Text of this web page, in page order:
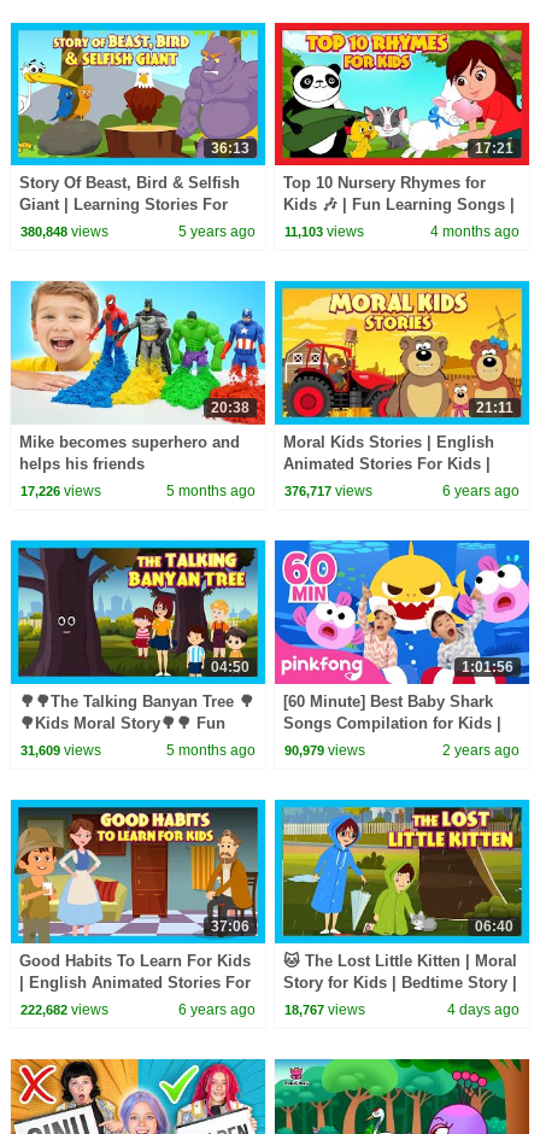
36:13
Story Of Beast, Bird & Selfish
Giant | Learning Stories For
Kids|Tia & Tofu Story Telling |
380,848views 5 years ago
17:21
Top 10 Nursery Rhymes for
Kids 🎶 | Fun Learning Songs |
Top Kids Rhymes |#trending
11,103 views 4 months ago
20:38
Mike becomes superhero and
helps his friends
17,226views 5 months ago
21:11
Moral Kids Stories | English
Animated Stories For Kids |
Traditional Story | T-Series
376,717 views 6 years ago
04:50
🌳🌳The Talking Banyan Tree 🌳
🌳Kids Moral Story🌳🌳 Fun
Learning 🌳 #savetreessavelife
31,609views 5 months ago
1:01:56
[60 Minute] Best Baby Shark
Songs Compilation for Kids |
Pinkfong Official
90,979 views 2 years ago
37:06
Good Habits To Learn For Kids
| English Animated Stories For
Kids | Traditional Story | T-
222,682views 6 years ago
06:40
🐱 The Lost Little Kitten | Moral
Story for Kids | Bedtime Story |
Learning & Life Lessons
18,767 views 4 days ago